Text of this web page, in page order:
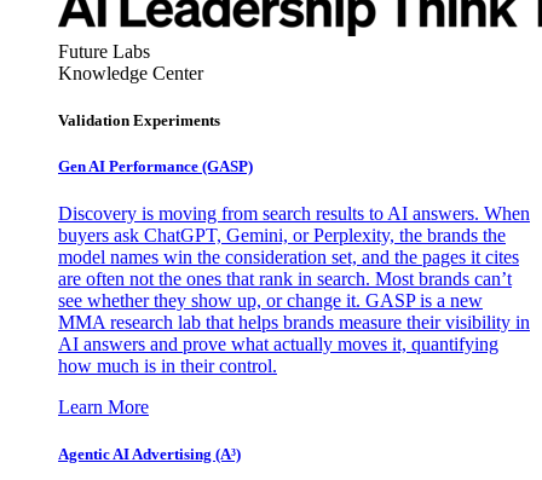
Future Labs
Knowledge Center
Validation Experiments
Gen AI Performance (GASP)
Discovery is moving from search results to AI answers. When
buyers ask ChatGPT, Gemini, or Perplexity, the brands the
model names win the consideration set, and the pages it cites
are often not the ones that rank in search. Most brands can’t
see whether they show up, or change it. GASP is a new
MMA research lab that helps brands measure their visibility in
AI answers and prove what actually moves it, quantifying
how much is in their control.
Learn More
Agentic AI Advertising (A³)